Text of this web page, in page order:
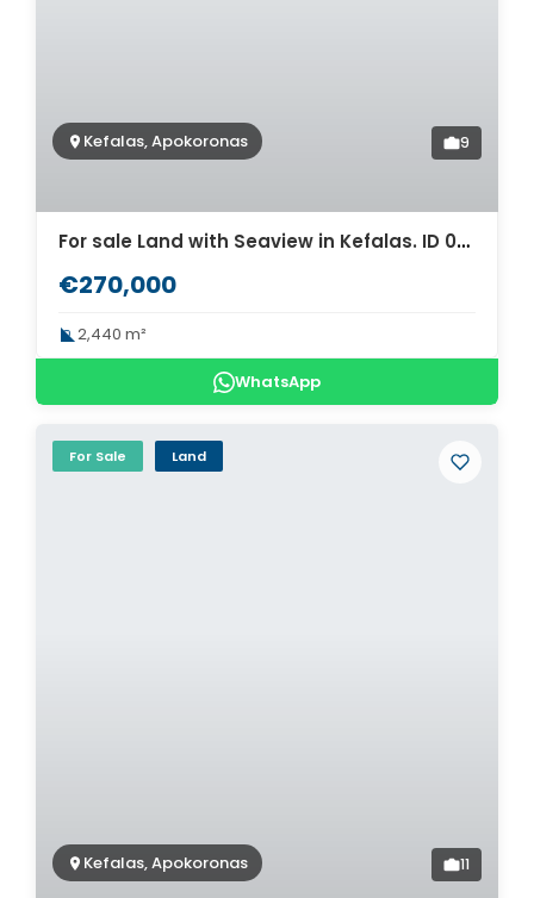
Kefalas, Apokoronas 9
For sale Land with Seaview in Kefalas. ID 03-2867
€270,000
2,440 m²
WhatsApp
For Sale Land
Kefalas, Apokoronas 11